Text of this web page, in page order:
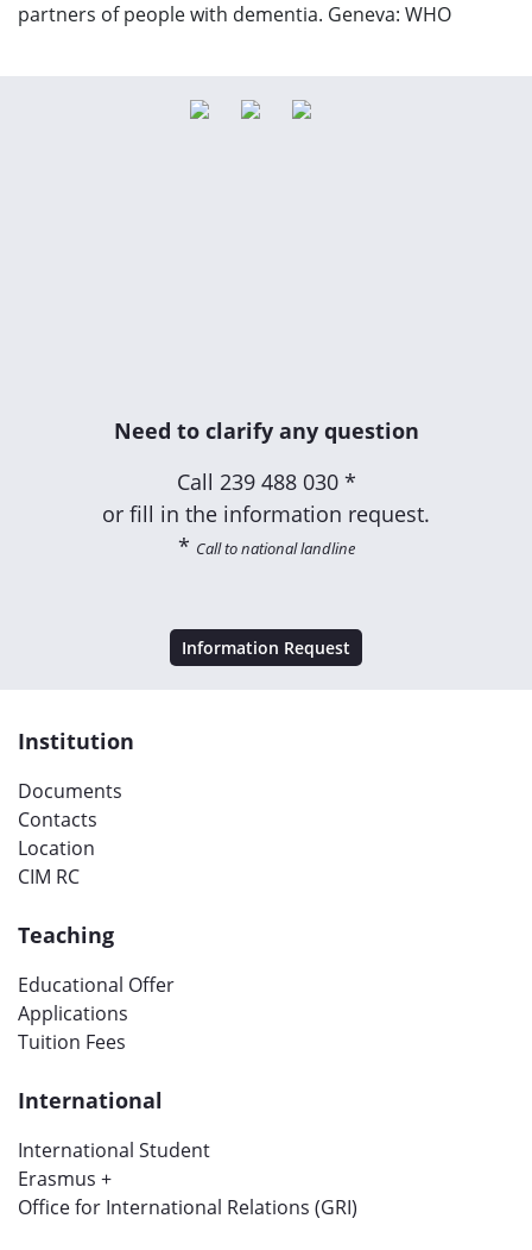
partners of people with dementia. Geneva: WHO
Need to clarify any question
Call 239 488 030 *
or fill in the information request.
* Call to national landline
Information Request
Institution
Documents
Contacts
Location
CIM RC
Teaching
Educational Offer
Applications
Tuition Fees
International
International Student
Erasmus +
Office for International Relations (GRI)